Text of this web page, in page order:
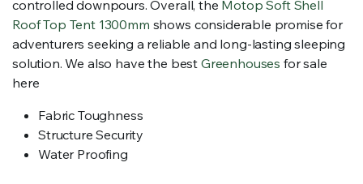
controlled downpours. Overall, the Motop Soft Shell
Roof Top Tent 1300mm shows considerable promise for
adventurers seeking a reliable and long-lasting sleeping
solution. We also have the best Greenhouses for sale
here
Fabric Toughness
Structure Security
Water Proofing